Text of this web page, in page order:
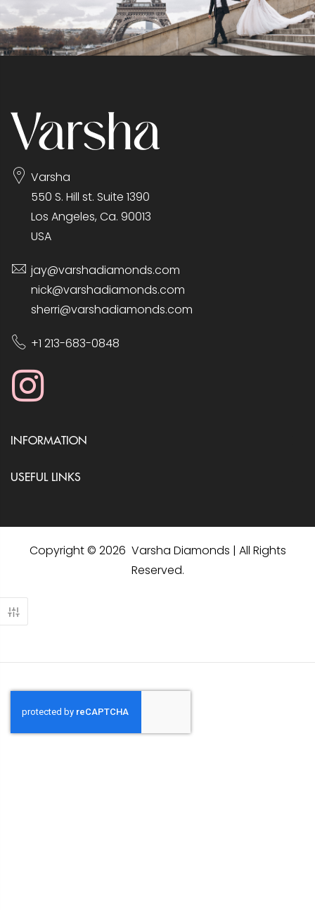
Varsha
550 S. Hill st. Suite 1390
Los Angeles, Ca. 90013
USA
jay@varshadiamonds.com
nick@varshadiamonds.com
sherri@varshadiamonds.com
+1 213-683-0848
INFORMATION
USEFUL LINKS
Copyright © 2026 Varsha Diamonds | All Rights
Reserved.